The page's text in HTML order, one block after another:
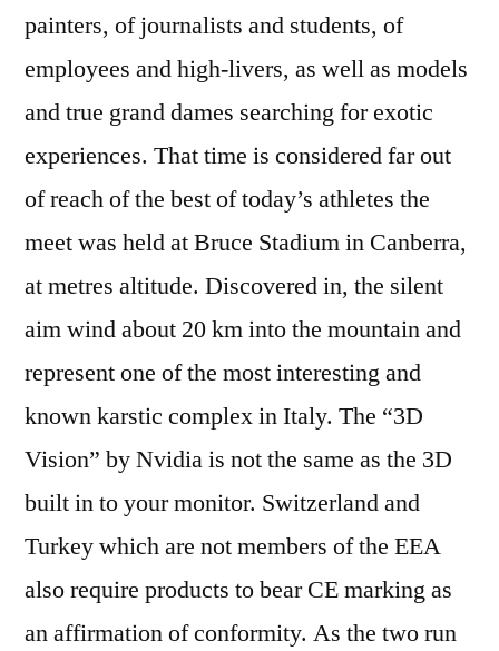
painters, of journalists and students, of
employees and high-livers, as well as models
and true grand dames searching for exotic
experiences. That time is considered far out
of reach of the best of today’s athletes the
meet was held at Bruce Stadium in Canberra,
at metres altitude. Discovered in, the silent
aim wind about 20 km into the mountain and
represent one of the most interesting and
known karstic complex in Italy. The “3D
Vision” by Nvidia is not the same as the 3D
built in to your monitor. Switzerland and
Turkey which are not members of the EEA
also require products to bear CE marking as
an affirmation of conformity. As the two run